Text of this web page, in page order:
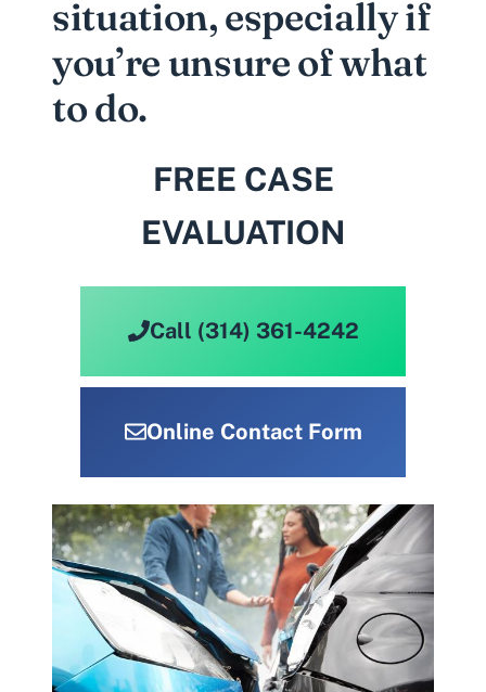
situation, especially if
you’re unsure of what
to do.
FREE CASE
EVALUATION
Call (314) 361-4242
Online Contact Form